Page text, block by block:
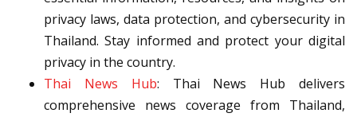
privacy laws, data protection, and cybersecurity in
Thailand. Stay informed and protect your digital
privacy in the country.
Thai News Hub: Thai News Hub delivers
comprehensive news coverage from Thailand,